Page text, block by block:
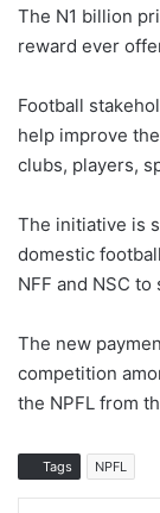
The N1 billion
reward ever
Football
help improve
clubs, players,
The initiative is
domestic
NFF and NSC
The new
competition
the NPFL from
Tags NPFL